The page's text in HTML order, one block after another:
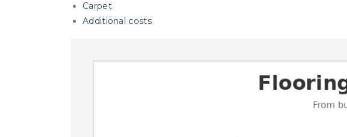
Carpet
Additional costs